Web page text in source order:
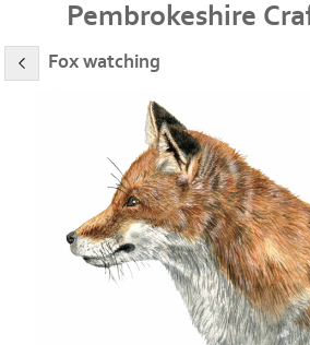
Pembrokeshire
Fox watching